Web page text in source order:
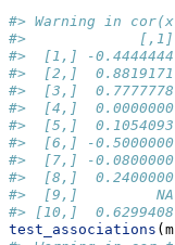
#> Warning in
#>
#>  [1,] -0.4444444
#>  [2,]  0.8819171
#>  [3,]  0.7777778
#>  [4,]  0.0000000
#>  [5,]  0.1054093
#>  [6,] -0.5000000
#>  [7,] -0.0800000
#>  [8,]  0.2400000
#>  [9,]
#> [10,]  0.6299408
test_associations